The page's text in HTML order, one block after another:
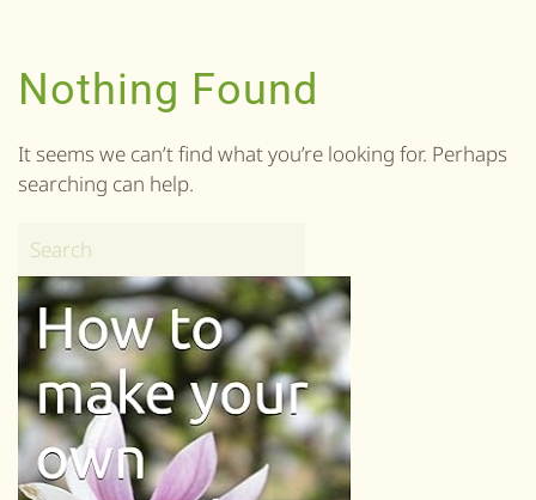
Nothing Found
It seems we can’t find what you’re looking for. Perhaps
searching can help.